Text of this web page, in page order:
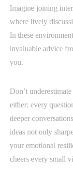
Imagine joining
where lively
In these
invaluable advice
you.
Don’t
either; every
deeper
ideas not only
your emotional
cheers every small